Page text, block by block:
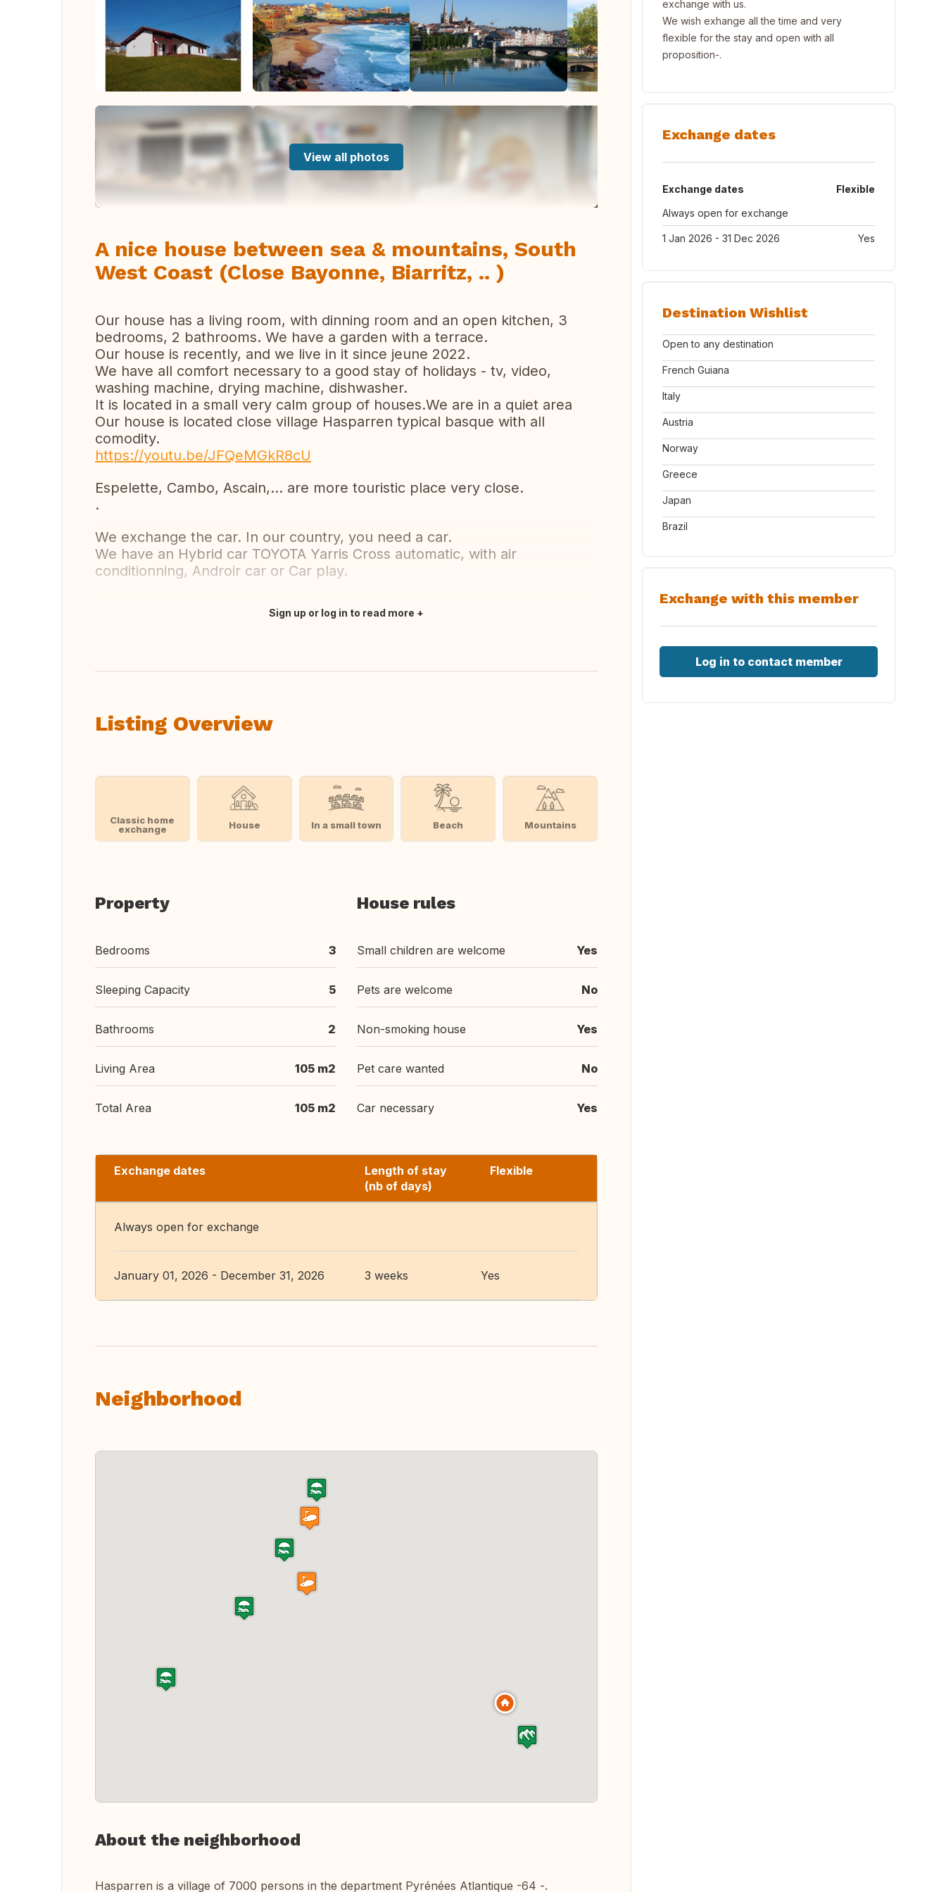
View all photos
A nice house between sea & mountains, South
West Coast (Close Bayonne, Biarritz, .. )
Our house has a living room, with dinning room and an open kitchen, 3
bedrooms, 2 bathrooms. We have a garden with a terrace.
Our house is recently, and we live in it since jeune 2022.
We have all comfort necessary to a good stay of holidays - tv, video,
washing machine, drying machine, dishwasher.
It is located in a small very calm group of houses.We are in a quiet area
Our house is located close village Hasparren typical basque with all
comodity.
https://youtu.be/JFQeMGkR8cU
Espelette, Cambo, Ascain,... are more touristic place very close.
.
We exchange the car. In our country, you need a car.
We have an Hybrid car TOYOTA Yarris Cross automatic, with air
conditionning, Androir car or Car play.
Sign up or log in to read more
Listing Overview
Classic home
exchange
House In a small town Beach Mountains
Property
Bedrooms 3
Sleeping Capacity 5
Bathrooms 2
Living Area 105 m2
Total Area 105 m2
House rules
Small children are welcome Yes
Pets are welcome No
Non-smoking house Yes
Pet care wanted No
Car necessary Yes
Exchange dates
Length of stay
(nb of days)
Flexible
Always open for exchange
January 01, 2026 - December 31, 2026 3 weeks Yes
Neighborhood
About the neighborhood
Hasparren is a village of 7000 persons in the department Pyrénées Atlantique -64 -.
exchange with us.
We wish exhange all the time and very
flexible for the stay and open with all
proposition-.
Exchange dates
Exchange dates
Flexible
Always open for exchange
1 Jan 2026 - 31 Dec 2026 Yes
Destination Wishlist
Open to any destination
French Guiana
Italy
Austria
Norway
Greece
Japan
Brazil
Exchange with this member
Log in to contact member